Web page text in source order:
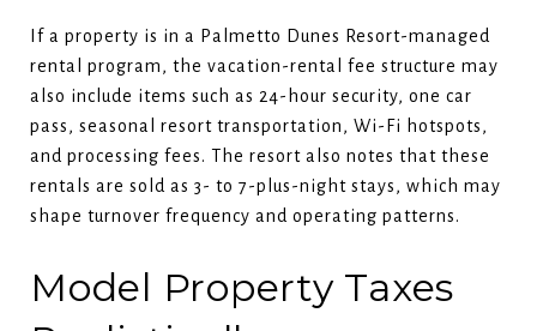
If a property is in a Palmetto Dunes Resort-managed
rental program, the vacation-rental fee structure may
also include items such as 24-hour security, one car
pass, seasonal resort transportation, Wi-Fi hotspots,
and processing fees. The resort also notes that these
rentals are sold as 3- to 7-plus-night stays, which may
shape turnover frequency and operating patterns.
Model Property Taxes